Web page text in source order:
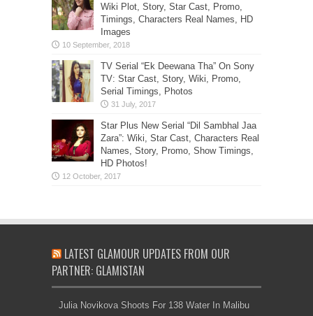
Wiki Plot, Story, Star Cast, Promo,
Timings, Characters Real Names, HD
Images
TV Serial “Ek Deewana Tha” On Sony
TV: Star Cast, Story, Wiki, Promo,
Serial Timings, Photos
Star Plus New Serial “Dil Sambhal Jaa
Zara”: Wiki, Star Cast, Characters Real
Names, Story, Promo, Show Timings,
HD Photos!
LATEST GLAMOUR UPDATES FROM OUR
PARTNER: GLAMISTAN
Julia Novikova Shoots For 138 Water In Malibu